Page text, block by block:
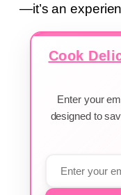
—it’s an
Cook
Enter your
designed to